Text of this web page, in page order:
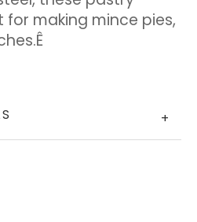
making mince pies,
+